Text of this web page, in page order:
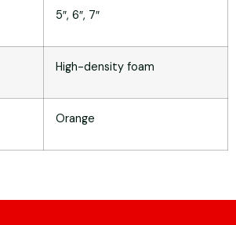
5″, 6″, 7″
High-density foam
Orange